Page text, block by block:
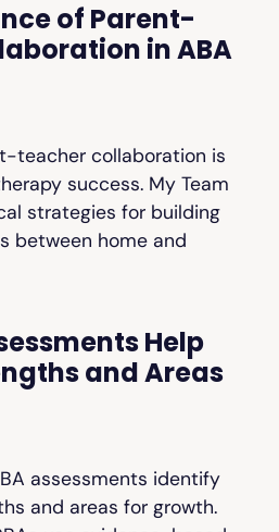
of Parent-
in ABA
teacher collaboration is
success. My Team
strategies for building
between home and
Help
and Areas
assessments identify
and areas for growth.